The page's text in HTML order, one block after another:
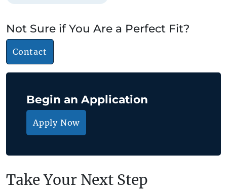
Not Sure if You Are a Perfect Fit?
Contact
Begin an Application
Apply Now
Take Your Next Step